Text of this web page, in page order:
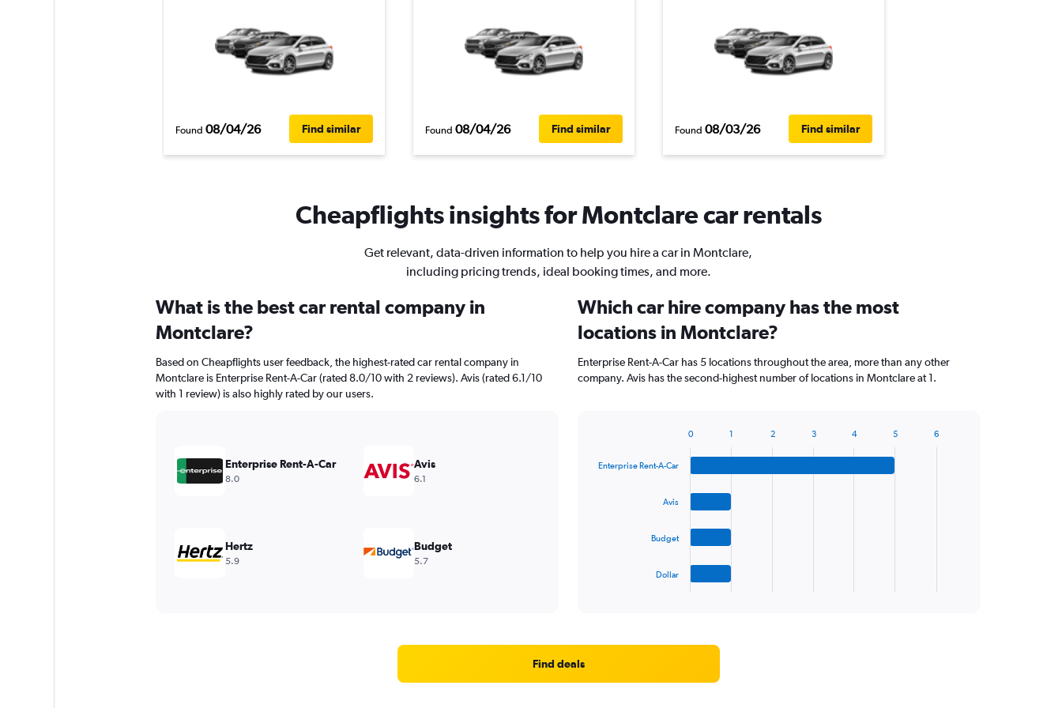
Found 08/04/26 Find similar Found 08/04/26 Find similar Found 08/03/26 Find similar
Cheapflights insights for Montclare car rentals
Get relevant, data-driven information to help you hire a car in Montclare,
including pricing trends, ideal booking times, and more.
What is the best car rental company in
Montclare?
Based on Cheapflights user feedback, the highest-rated car rental company in
Montclare is Enterprise Rent-A-Car (rated 8.0/10 with 2 reviews). Avis (rated 6.1/10
with 1 review) is also highly rated by our users.
Enterprise Rent-A-Car
8.0
Avis
6.1
Hertz
5.9
Budget
5.7
Which car hire company has the most
locations in Montclare?
Enterprise Rent-A-Car has 5 locations throughout the area, more than any other
company. Avis has the second-highest number of locations in Montclare at 1.
with
Range:
Enterprise Rent-A-Car
Avis
Budget
Dollar
0 1 2 3 4 5 6
Find deals